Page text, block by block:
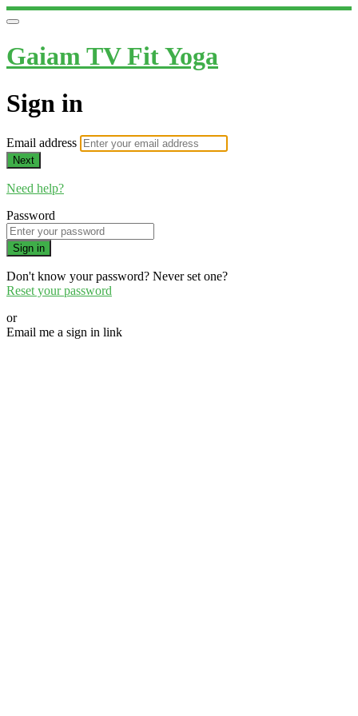
Gaiam TV Fit Yoga
Sign in
Email address
Next
Need help?
Password
Sign in
Don't know your password? Never set one?
Reset your password
or
Email me a sign in link